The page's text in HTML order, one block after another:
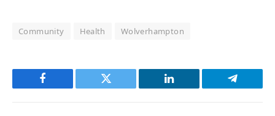
Community Health Wolverhampton
Facebook Twitter LinkedIn Telegram